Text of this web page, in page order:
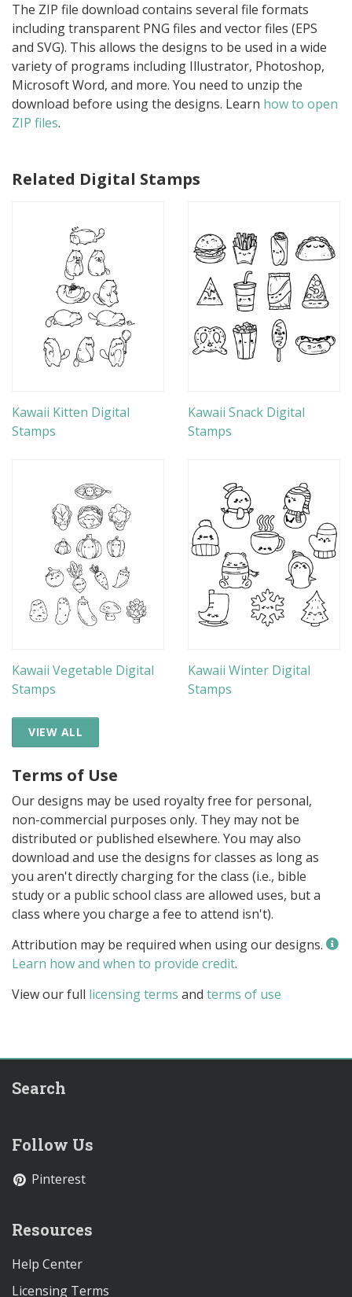
The ZIP file download contains several file formats
including transparent PNG files and vector files (EPS
and SVG). This allows the designs to be used in a wide
variety of programs including Illustrator, Photoshop,
Microsoft Word, and more. You need to unzip the
download before using the designs. Learn how to open
ZIP files.
Related Digital Stamps
Kawaii Kitten Digital
Stamps
Kawaii Snack Digital
Stamps
Kawaii Vegetable Digital
Stamps
Kawaii Winter Digital
Stamps
VIEW ALL
Terms of Use
Our designs may be used royalty free for personal,
non-commercial purposes only. They may not be
distributed or published elsewhere. You may also
download and use the designs for classes as long as
you aren't directly charging for the class (i.e., bible
study or a public school class are allowed uses, but a
class where you charge a fee to attend isn't).
Attribution may be required when using our designs.
Learn how and when to provide credit.
View our full licensing terms and terms of use
Search
Follow Us
Pinterest
Resources
Help Center
Licensing Terms